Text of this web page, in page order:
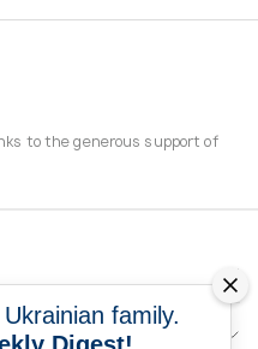
to the generous support of
family.